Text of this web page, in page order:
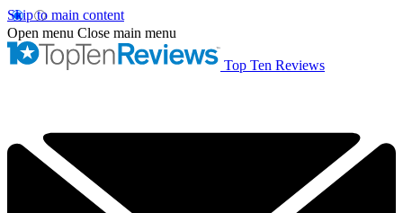
Skip to main content
Open menu Close main menu
Top Ten Reviews